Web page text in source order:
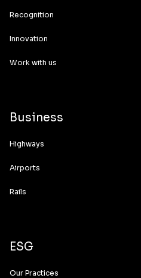
Recognition
Innovation
Work with us
Business
Highways
Airports
Rails
ESG
Our Practices